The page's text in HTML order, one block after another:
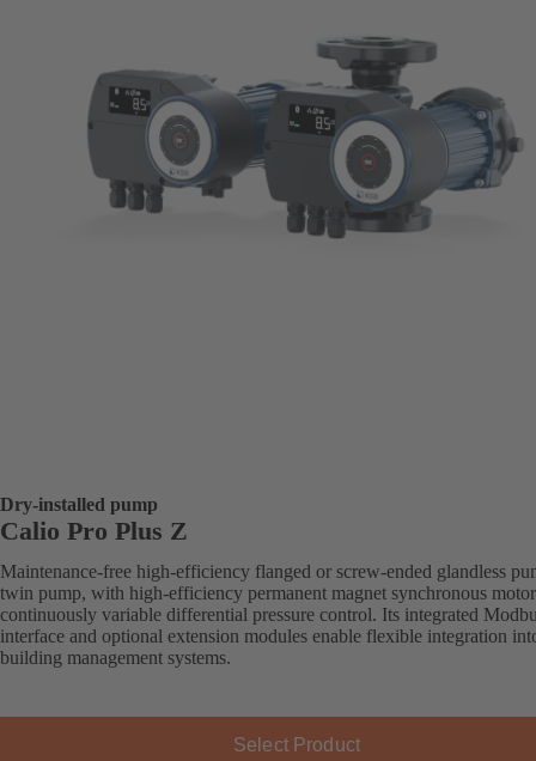
Dry-installed pump
Calio Pro Plus Z
Maintenance-free high-efficiency flanged or screw-ended glandless
twin pump, with high-efficiency permanent magnet synchronous
continuously variable differential pressure control. Its integrated
interface and optional extension modules enable flexible integration
building management systems.
Select Product